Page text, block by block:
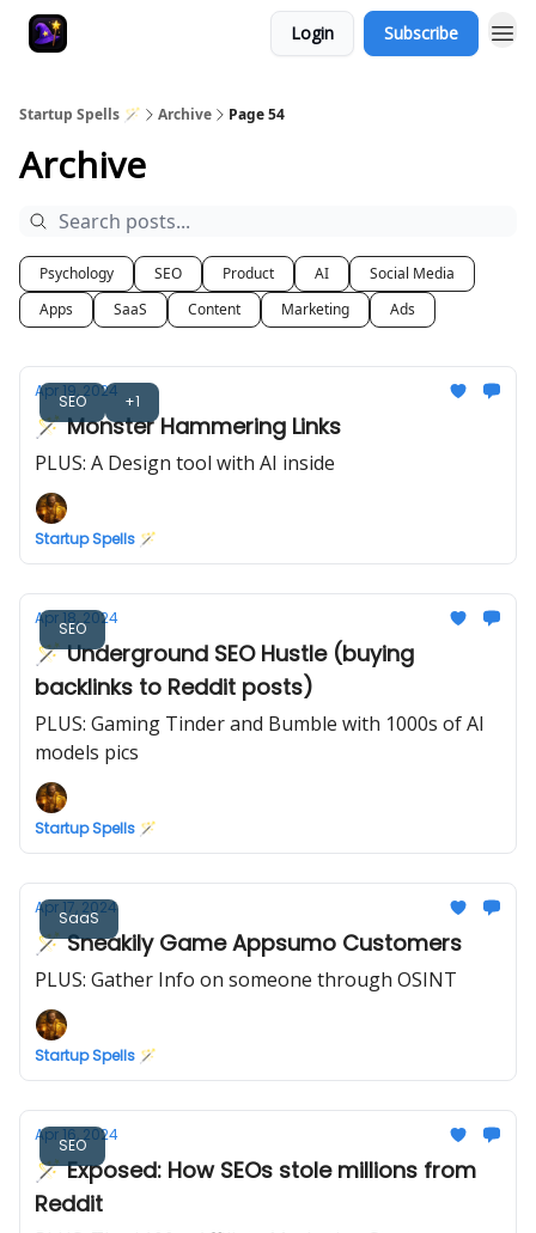
Login Subscribe
Startup Spells 🪄 Archive Page 54
Archive
Psychology SEO Product AI
Social Media
Apps
SaaS Content Marketing Ads
SEO +1
Apr 19, 2024
🪄 Monster Hammering Links
PLUS: A Design tool with AI inside
Startup Spells 🪄
SEO
Apr 18, 2024
🪄 Underground SEO Hustle (buying
backlinks to Reddit posts)
PLUS: Gaming Tinder and Bumble with 1000s of AI
models pics
Startup Spells 🪄
SaaS
Apr 17, 2024
🪄 Sneakily Game Appsumo Customers
PLUS: Gather Info on someone through OSINT
Startup Spells 🪄
SEO
Apr 16, 2024
🪄 Exposed: How SEOs stole millions from
Reddit